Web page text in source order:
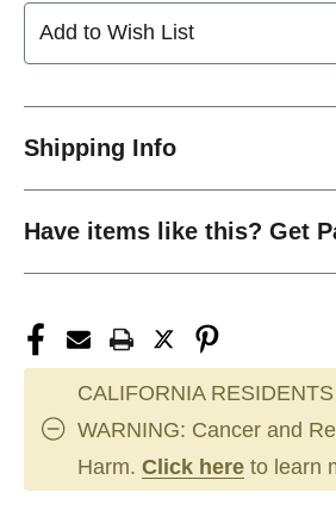
Add to Wish List
Shipping Info
Have items like this? Get
CALIFORNIA
WARNING: Cancer and
Harm. Click here to learn